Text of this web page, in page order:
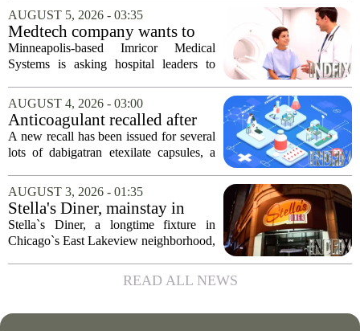
Falls. The program, called Bicycle
Benefits, is now active in the city,
marking...
AUGUST 5, 2026 - 03:35
Medtech company wants to
help hospitals open radiation-
free interventional MR labs
Minneapolis-based Imricor Medical
Systems is asking hospital leaders to
company, which makes catheters and
imaging software for cardiac procedures,
wants to...
AUGUST 4, 2026 - 03:00
Anticoagulant recalled after
failed test
A new recall has been issued for several
lots of dabigatran etexilate capsules, a
prescribed to lower the risk of stroke and
dangerous blood clots in patients...
AUGUST 3, 2026 - 01:35
Stella's Diner, mainstay in
Chicago's East Lakeview
community, goes out of
Stella`s Diner, a longtime fixture in
Chicago`s East Lakeview neighborhood,
known for its classic American
breakfasts and no-frills coffee counter,
READ ALL NEWS